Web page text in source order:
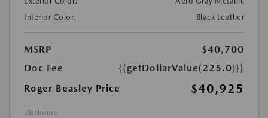
Interior Color:
Black Leather
MSRP
$40,700
Doc Fee
{{getDollarValue(225.0)}}
Roger Beasley Price
$40,925
Disclosure